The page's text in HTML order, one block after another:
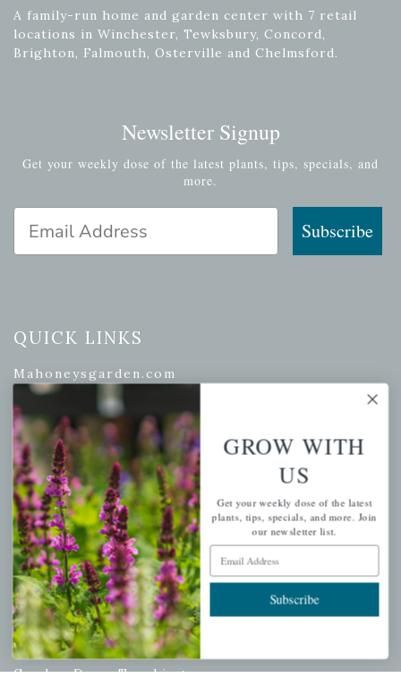
A family-run home and garden center with 7 retail
locations in Winchester, Tewksbury, Concord,
Brighton, Falmouth, Osterville and Chelmsford.
Newsletter Signup
Get your weekly dose of the latest plants, tips, specials, and
more.
Subscribe
QUICK LINKS
Mahoneysgarden.com
About Us
Store Locations
USDA Hardiness Map
PERSONAL
My account
Wishlist
Cart
Checkout
Garden Drop Tracking
GROW WITH
US
Get your weekly dose of the latest
plants, tips, specials, and more. Join
our newsletter list.
Email Address
Subscribe